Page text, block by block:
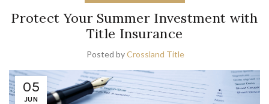
Protect Your Summer Investment with
Title Insurance
Posted byCrossland Title
05
JUN